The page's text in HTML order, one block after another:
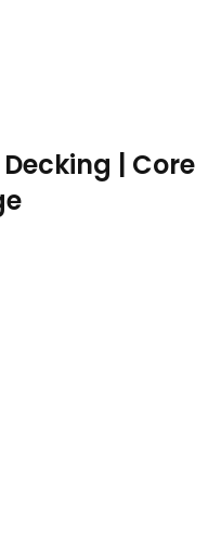
| Core